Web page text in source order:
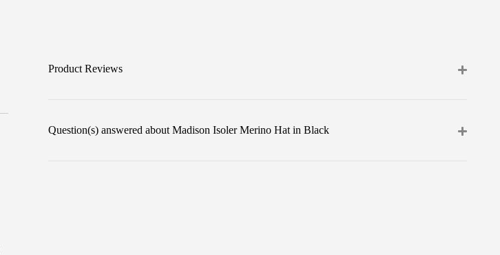
Product Reviews
Question(s) answered about Madison Isoler Merino Hat in Black